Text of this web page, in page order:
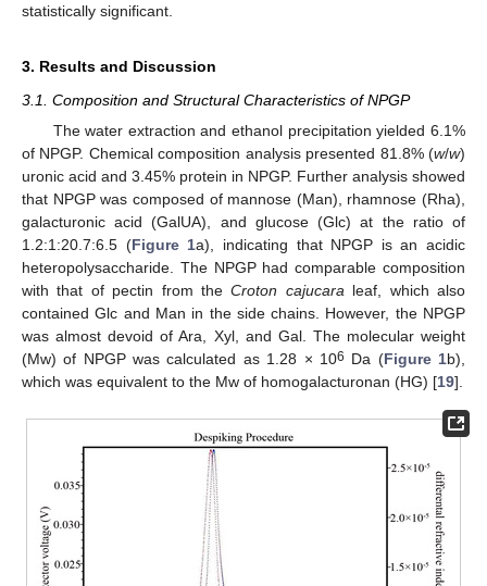
statistically significant.
3. Results and Discussion
3.1. Composition and Structural Characteristics of NPGP
The water extraction and ethanol precipitation yielded 6.1%
of NPGP. Chemical composition analysis presented 81.8% (w/w)
uronic acid and 3.45% protein in NPGP. Further analysis showed
that NPGP was composed of mannose (Man), rhamnose (Rha),
galacturonic acid (GalUA), and glucose (Glc) at the ratio of
1.2:1:20.7:6.5 (Figure 1a), indicating that NPGP is an acidic
heteropolysaccharide. The NPGP had comparable composition
with that of pectin from theCroton cajucaraleaf, which also
contained Glc and Man in the side chains. However, the NPGP
was almost devoid of Ara, Xyl, and Gal. The molecular weight
(Mw) of NPGP was calculated as 1.28 × 106 Da (Figure 1b),
which was equivalent to the Mw of homogalacturonan (HG) [19].